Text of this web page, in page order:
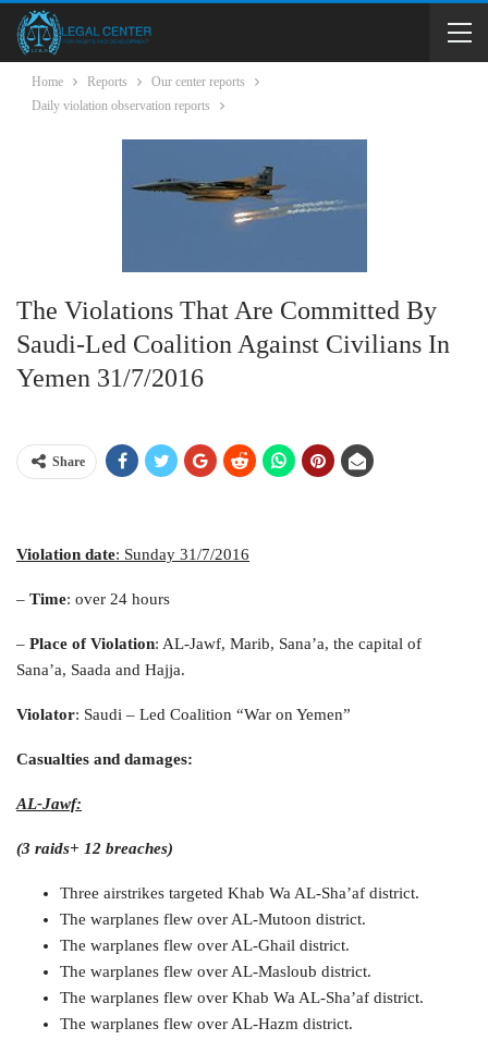
Home Reports
Our center reports
Daily violation observation reports
The Violations That Are Committed By
Saudi-Led Coalition Against Civilians In
Yemen 31/7/2016
Share
Violation date: Sunday 31/7/2016
– Time: over 24 hours
– Place of Violation: AL-Jawf, Marib, Sana’a, the capital of
Sana’a, Saada and Hajja.
Violator: Saudi – Led Coalition “War on Yemen”
Casualties and damages:
AL-Jawf:
(3 raids+ 12 breaches)
Three airstrikes targeted Khab Wa AL-Sha’af district.
The warplanes flew over AL-Mutoon district.
The warplanes flew over AL-Ghail district.
The warplanes flew over AL-Masloub district.
The warplanes flew over Khab Wa AL-Sha’af district.
The warplanes flew over AL-Hazm district.